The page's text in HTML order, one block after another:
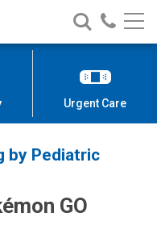
Search
Nationwide
Children’s
Call
Urgent Care
by Pediatric
GO